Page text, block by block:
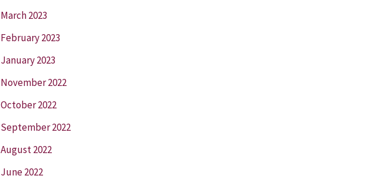
March 2023
February 2023
January 2023
November 2022
October 2022
September 2022
August 2022
June 2022